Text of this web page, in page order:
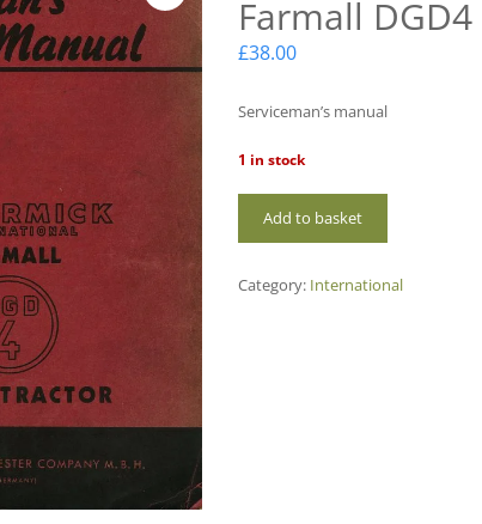
Farmall DGD4
£38.00
Serviceman’s manual
1 in stock
M08
International
DGD4
Add to basket
Category: International